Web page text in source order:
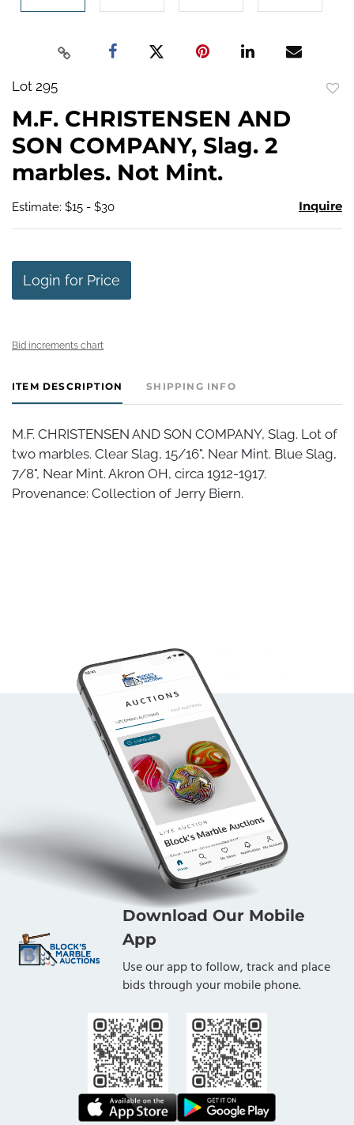
Lot 295
M.F. CHRISTENSEN AND
SON COMPANY, Slag. 2
marbles. Not Mint.
Estimate: $15 - $30 Inquire
Login for Price
Bid increments chart
ITEM DESCRIPTION SHIPPING INFO
M.F. CHRISTENSEN AND SON COMPANY, Slag. Lot of
two marbles. Clear Slag, 15/16", Near Mint. Blue Slag,
7/8", Near Mint. Akron OH, circa 1912-1917.
Provenance: Collection of Jerry Biern.
Download Our Mobile
App
Use our app to follow, track and place
bids through your mobile phone.